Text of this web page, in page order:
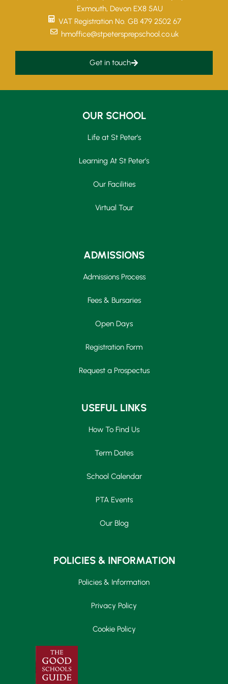
Exmouth, Devon EX8 5AU
VAT Registration No. GB 479 2502 67
hmoffice@stpetersprepschool.co.uk
Get in touch
OUR SCHOOL
Life at St Peter’s
Learning At St Peter’s
Our Facilities
Virtual Tour
ADMISSIONS
Admissions Process
Fees & Bursaries
Open Days
Registration Form
Request a Prospectus
USEFUL LINKS
How To Find Us
Term Dates
School Calendar
PTA Events
Our Blog
POLICIES & INFORMATION
Policies & Information
Privacy Policy
Cookie Policy